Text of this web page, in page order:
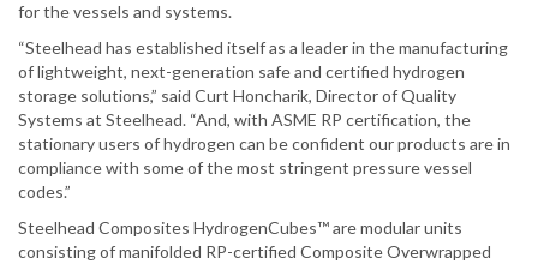
for the vessels and systems.
“Steelhead has established itself as a leader in the manufacturing
of lightweight, next-generation safe and certified hydrogen
storage solutions,” said Curt Honcharik, Director of Quality
Systems at Steelhead. “And, with ASME RP certification, the
stationary users of hydrogen can be confident our products are in
compliance with some of the most stringent pressure vessel
codes.”
Steelhead Composites HydrogenCubes™ are modular units
consisting of manifolded RP-certified Composite Overwrapped